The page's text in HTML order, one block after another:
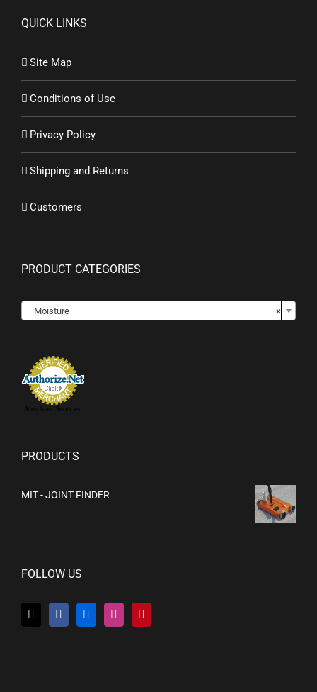
QUICK LINKS
Site Map
Conditions of Use
Privacy Policy
Shipping and Returns
Customers
PRODUCT CATEGORIES
×
Moisture
Merchant Services
PRODUCTS
MIT - JOINT FINDER
FOLLOW US